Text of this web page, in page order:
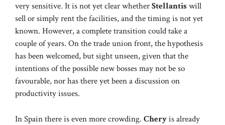
very sensitive. It is not yet clear whetherStellantis will
sell or simply rent the facilities, and the timing is not yet
known. However, a complete transition could take a
couple of years. On the trade union front, the hypothesis
has been welcomed, but sight unseen, given that the
intentions of the possible new bosses may not be so
favourable, nor has there yet been a discussion on
productivity issues.
In Spain there is even more crowding. Cheryis already